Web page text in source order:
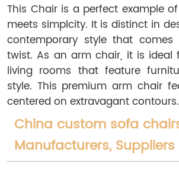
This Chair is a perfect example
meets simplcity. It is distinct in
contemporary style that
twist. As an arm chair, it is ideal
living rooms that feature
style. This premium arm chair
centered on extravagant contours.
China custom sofa
Manufacturers,